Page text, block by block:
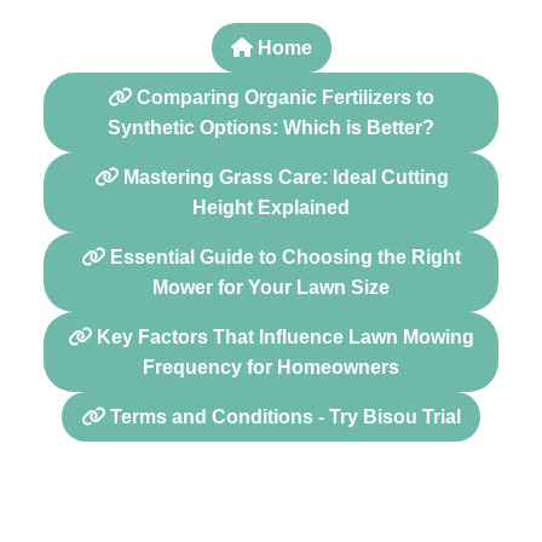
Home
Comparing Organic Fertilizers to
Synthetic Options: Which is Better?
Mastering Grass Care: Ideal Cutting
Height Explained
Essential Guide to Choosing the Right
Mower for Your Lawn Size
Key Factors That Influence Lawn Mowing
Frequency for Homeowners
Terms and Conditions - Try Bisou Trial